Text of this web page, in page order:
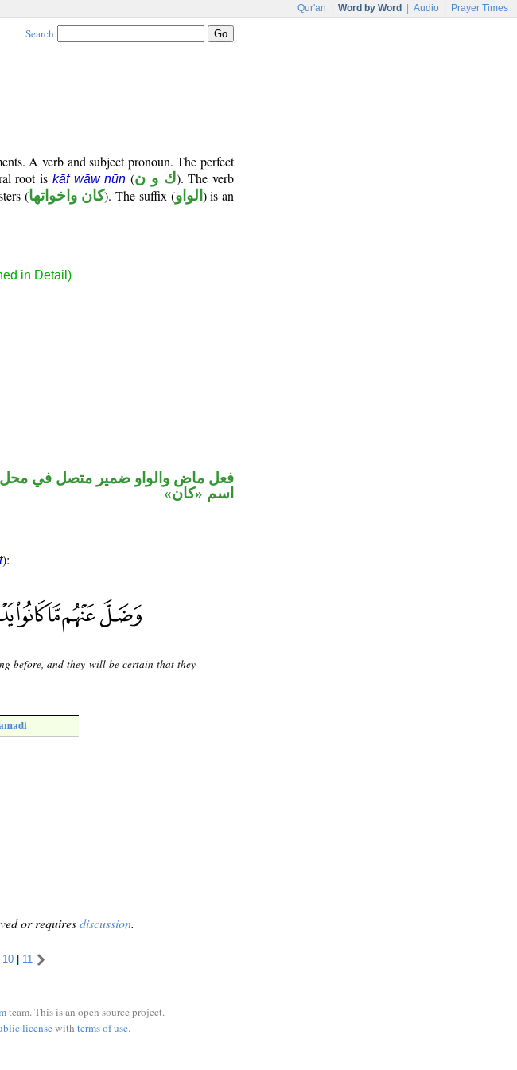
Qur'an Word by Word Audio Prayer Times
Search
A verb and subject pronoun. The perfect
root is kāf wāw nūn (ك و ن). The verb
(كان واخواتها). The suffix (الواو ) is an
in Detail)
فعل ماض والواو ضمير متصل في
اسم «كان»
):
before, and they will be certain that they
or requiresdiscussion.
10 | 11
team. This is an open source project.
licensewith terms of use.